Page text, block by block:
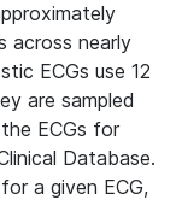
across nearly
ECGs use 12
are sampled
ECGs for
Database.
a given ECG,